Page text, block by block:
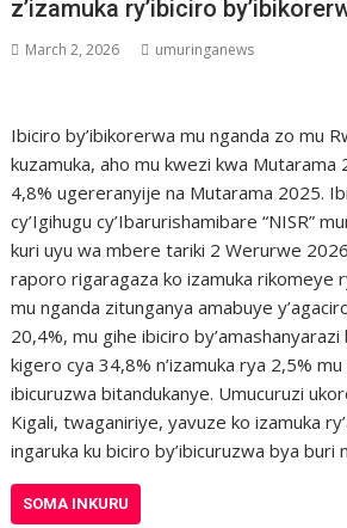
z’izamuka ry’ibiciro
March 2, 2026 umuringanews
Ibiciro by’ibikorerwa mu nganda zo mu
kuzamuka, aho mu kwezi kwa
4,8% ugereranyije na Mutarama 2025.
cy’Igihugu cy’Ibarurishamibare “NISR”
kuri uyu wa mbere tariki 2 Werurwe
raporo rigaragaza ko izamuka rikomeye
mu nganda zitunganya amabuye
20,4%, mu gihe ibiciro
kigero cya 34,8% n’izamuka rya 2,5%
ibicuruzwa bitandukanye. Umucuruzi
Kigali, twaganiriye, yavuze ko izamuka
ingaruka ku biciro by’ibicuruzwa bya buri
SOMA INKURU